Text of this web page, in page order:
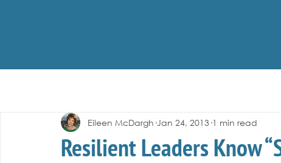
Resilient Leaders Know
Eileen McDargh Jan 24, 2013 1 min read